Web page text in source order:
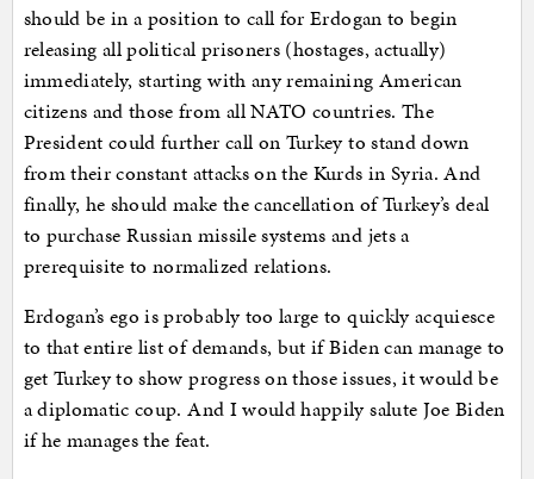
should be in a position to call for Erdogan to begin
releasing all political prisoners (hostages, actually)
immediately, starting with any remaining American
citizens and those from all NATO countries. The
President could further call on Turkey to stand down
from their constant attacks on the Kurds in Syria. And
finally, he should make the cancellation of Turkey’s deal
to purchase Russian missile systems and jets a
prerequisite to normalized relations.
Erdogan’s ego is probably too large to quickly acquiesce
to that entire list of demands, but if Biden can manage to
get Turkey to show progress on those issues, it would be
a diplomatic coup. And I would happily salute Joe Biden
if he manages the feat.